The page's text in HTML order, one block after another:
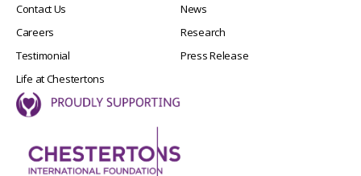
Contact Us
Careers
Testimonial
Life at Chestertons
News
Research
Press Release